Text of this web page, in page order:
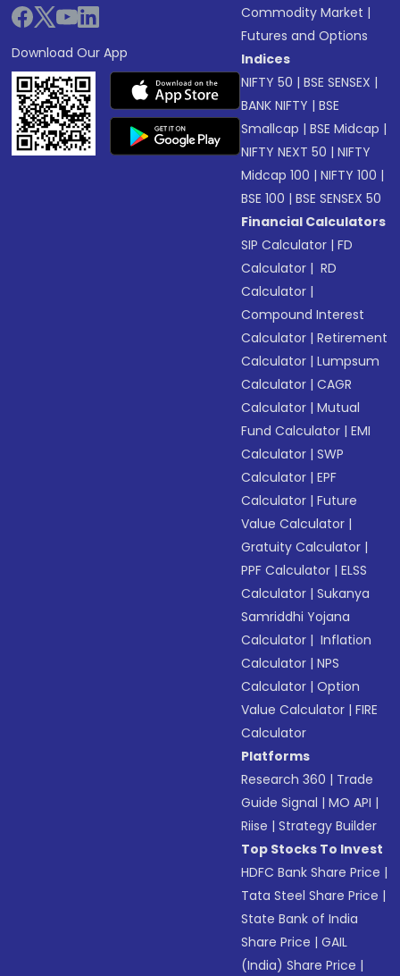
Download Our App
Commodity Market |
Futures and Options
Indices
NIFTY 50 |BSE SENSEX |
BANK NIFTY |BSE
Smallcap |BSE Midcap |
NIFTY NEXT 50 |NIFTY
Midcap 100 |NIFTY 100 |
BSE 100 |BSE SENSEX 50
Financial Calculators
SIP Calculator |FD
Calculator | RD
Calculator |
Compound Interest
Calculator |Retirement
Calculator |Lumpsum
Calculator |CAGR
Calculator |Mutual
Fund Calculator |EMI
Calculator |SWP
Calculator |EPF
Calculator |Future
Value Calculator |
Gratuity Calculator |
PPF Calculator |ELSS
Calculator |Sukanya
Samriddhi Yojana
Calculator | Inflation
Calculator |NPS
Calculator |Option
Value Calculator |FIRE
Calculator
Platforms
Research 360 | Trade
Guide Signal |MO API |
Riise |Strategy Builder
Top Stocks To Invest
HDFC Bank Share Price |
Tata Steel Share Price |
State Bank of India
Share Price |GAIL
(India) Share Price |